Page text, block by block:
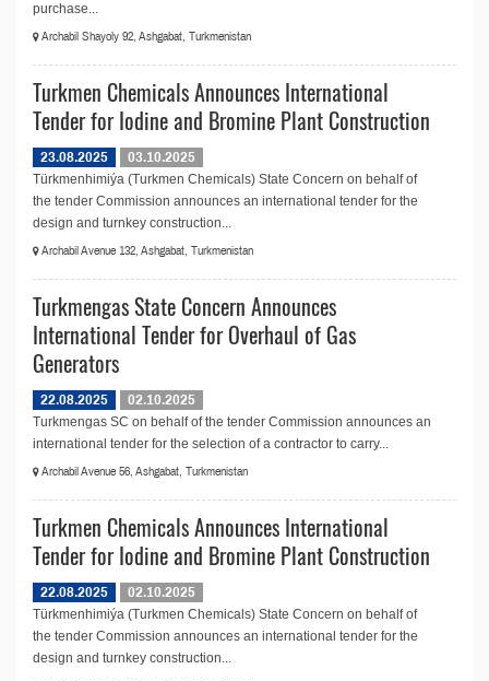
purchase...
Archabil Shayoly 92, Ashgabat, Turkmenistan
Turkmen Chemicals Announces International
Tender for Iodine and Bromine Plant Construction
23.08.2025
03.10.2025
Türkmenhimiýa (Turkmen Chemicals) State Concern on behalf of
the tender Commission announces an international tender for the
design and turnkey construction...
Archabil Avenue 132, Ashgabat, Turkmenistan
Turkmengas State Concern Announces
International Tender for Overhaul of Gas
Generators
22.08.2025
02.10.2025
Turkmengas SC on behalf of the tender Commission announces an
international tender for the selection of a contractor to carry...
Archabil Avenue 56, Ashgabat, Turkmenistan
Turkmen Chemicals Announces International
Tender for Iodine and Bromine Plant Construction
22.08.2025
02.10.2025
Türkmenhimiýa (Turkmen Chemicals) State Concern on behalf of
the tender Commission announces an international tender for the
design and turnkey construction...